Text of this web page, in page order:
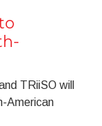
TRiiSO will
American